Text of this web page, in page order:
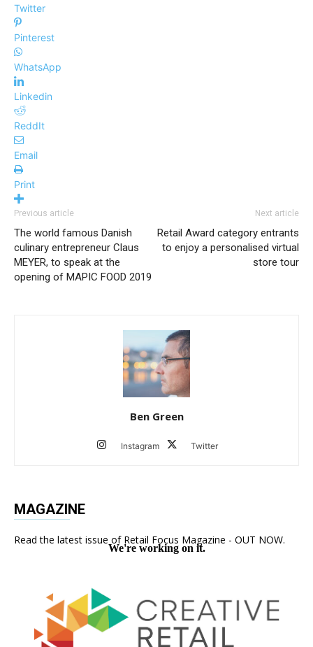
Twitter
Pinterest
WhatsApp
Linkedin
ReddIt
Email
Print
Previous article
The world famous Danish
culinary entrepreneur Claus
MEYER, to speak at the
opening of MAPIC FOOD 2019
Next article
Retail Award category entrants
to enjoy a personalised virtual
store tour
Ben Green
Instagram Twitter
MAGAZINE
Read the latest issue of Retail Focus Magazine - OUT NOW.